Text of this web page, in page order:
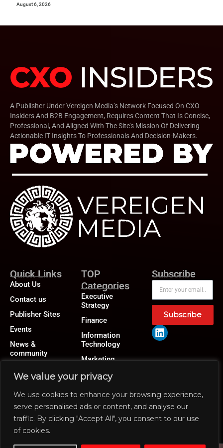
We value your privacy
We use cookies to enhance your browsing experience,
serve personalised ads or content, and analyse our
traffic. By clicking "Accept All", you consent to our use
of cookies.
August 6, 2026
A Publisher Under Vereigen Media’s Network Focused On CXO
Insiders And B2B Engagement, Requires Content That Is Concise,
Professional, And Aligned With The Site’s Mission Of Delivering
Actionable IT Insights To Professionals And Decision-Makers.
Quick Links
About Us
Contact us
Publisher Sites
Events
News &
community
TOP
Categories
Executive
Strategy
Finance
Information
Technology
Marketing
Operations
Human Resource
Subscribe
Subscribe